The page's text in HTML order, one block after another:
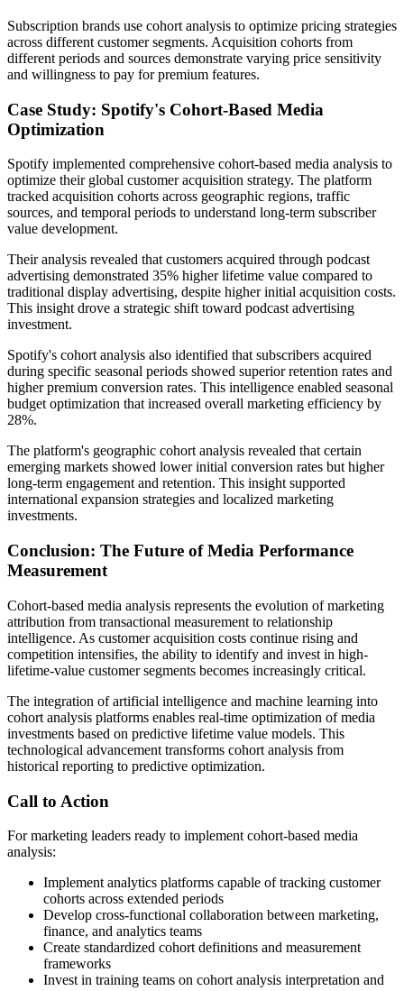
Subscription brands use cohort analysis to optimize pricing strategies
across different customer segments. Acquisition cohorts from
different periods and sources demonstrate varying price sensitivity
and willingness to pay for premium features.
Case Study: Spotify's Cohort-Based Media
Optimization
Spotify implemented comprehensive cohort-based media analysis to
optimize their global customer acquisition strategy. The platform
tracked acquisition cohorts across geographic regions, traffic
sources, and temporal periods to understand long-term subscriber
value development.
Their analysis revealed that customers acquired through podcast
advertising demonstrated 35% higher lifetime value compared to
traditional display advertising, despite higher initial acquisition costs.
This insight drove a strategic shift toward podcast advertising
investment.
Spotify's cohort analysis also identified that subscribers acquired
during specific seasonal periods showed superior retention rates and
higher premium conversion rates. This intelligence enabled seasonal
budget optimization that increased overall marketing efficiency by
28%.
The platform's geographic cohort analysis revealed that certain
emerging markets showed lower initial conversion rates but higher
long-term engagement and retention. This insight supported
international expansion strategies and localized marketing
investments.
Conclusion: The Future of Media Performance
Measurement
Cohort-based media analysis represents the evolution of marketing
attribution from transactional measurement to relationship
intelligence. As customer acquisition costs continue rising and
competition intensifies, the ability to identify and invest in high-
lifetime-value customer segments becomes increasingly critical.
The integration of artificial intelligence and machine learning into
cohort analysis platforms enables real-time optimization of media
investments based on predictive lifetime value models. This
technological advancement transforms cohort analysis from
historical reporting to predictive optimization.
Call to Action
For marketing leaders ready to implement cohort-based media
analysis:
Implement analytics platforms capable of tracking customer
cohorts across extended periods
Develop cross-functional collaboration between marketing,
finance, and analytics teams
Create standardized cohort definitions and measurement
frameworks
Invest in training teams on cohort analysis interpretation and